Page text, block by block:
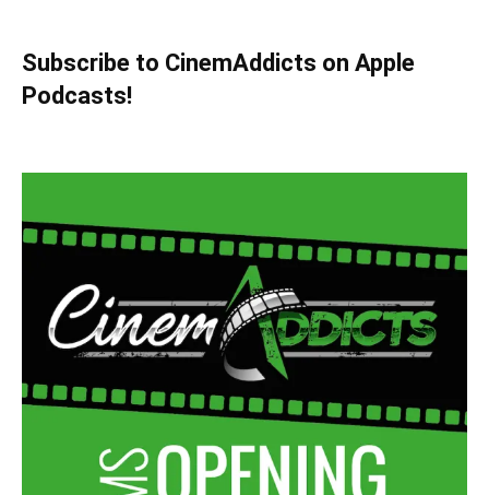
Subscribe to CinemAddicts on Apple
Podcasts!